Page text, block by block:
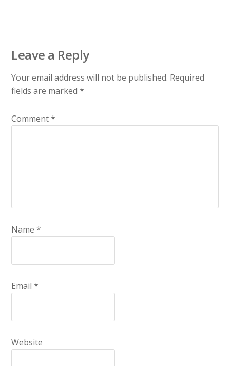
Leave a Reply
Your email address will not be published. Required
fields are marked*
Comment*
Name*
Email*
Website